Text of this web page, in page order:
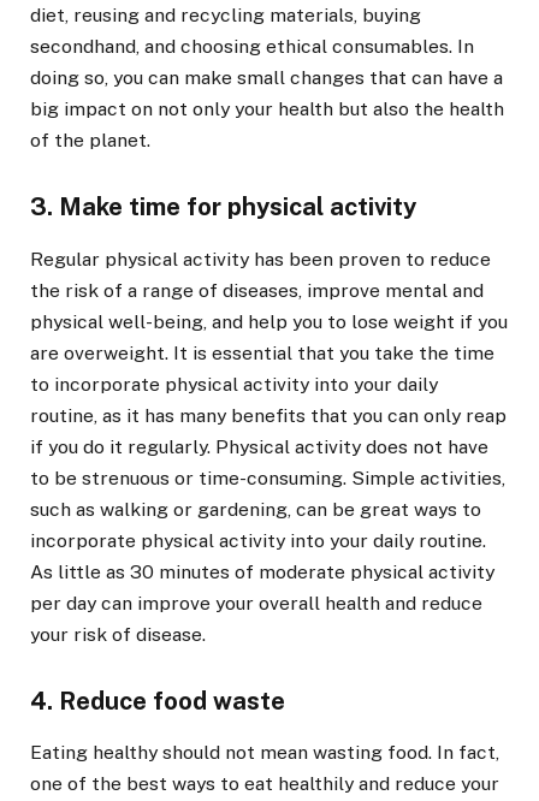
diet, reusing and recycling materials, buying
secondhand, and choosing ethical consumables. In
doing so, you can make small changes that can have a
big impact on not only your health but also the health
of the planet.
3. Make time for physical activity
Regular physical activity has been proven to reduce
the risk of a range of diseases, improve mental and
physical well-being, and help you to lose weight if you
are overweight. It is essential that you take the time
to incorporate physical activity into your daily
routine, as it has many benefits that you can only reap
if you do it regularly. Physical activity does not have
to be strenuous or time-consuming. Simple activities,
such as walking or gardening, can be great ways to
incorporate physical activity into your daily routine.
As little as 30 minutes of moderate physical activity
per day can improve your overall health and reduce
your risk of disease.
4. Reduce food waste
Eating healthy should not mean wasting food. In fact,
one of the best ways to eat healthily and reduce your